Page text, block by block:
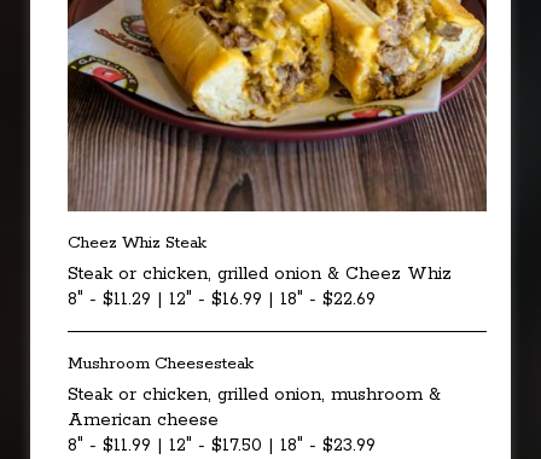
Cheez Whiz Steak
Steak or chicken, grilled onion & Cheez Whiz
8" - $11.29 | 12" - $16.99 | 18" - $22.69
Mushroom Cheesesteak
Steak or chicken, grilled onion, mushroom &
American cheese
8" - $11.99 | 12" - $17.50 | 18" - $23.99